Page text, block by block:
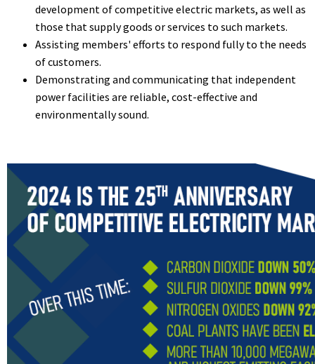
development of competitive electric markets, as well as
those that supply goods or services to such markets.
Assisting members' efforts to respond fully to the needs
of customers.
Demonstrating and communicating that independent
power facilities are reliable, cost-effective and
environmentally sound.